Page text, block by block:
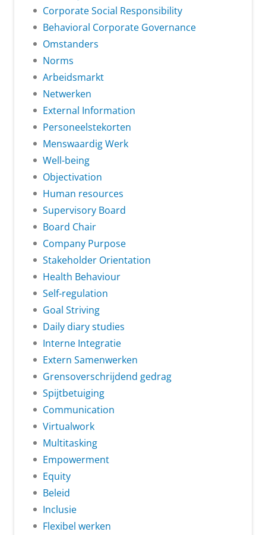
Corporate Social Responsibility
Behavioral Corporate Governance
Omstanders
Norms
Arbeidsmarkt
Netwerken
External Information
Personeelstekorten
Menswaardig Werk
Well-being
Objectivation
Human resources
Supervisory Board
Board Chair
Company Purpose
Stakeholder Orientation
Health Behaviour
Self-regulation
Goal Striving
Daily diary studies
Interne Integratie
Extern Samenwerken
Grensoverschrijdend gedrag
Spijtbetuiging
Communication
Virtualwork
Multitasking
Empowerment
Equity
Beleid
Inclusie
Flexibel werken